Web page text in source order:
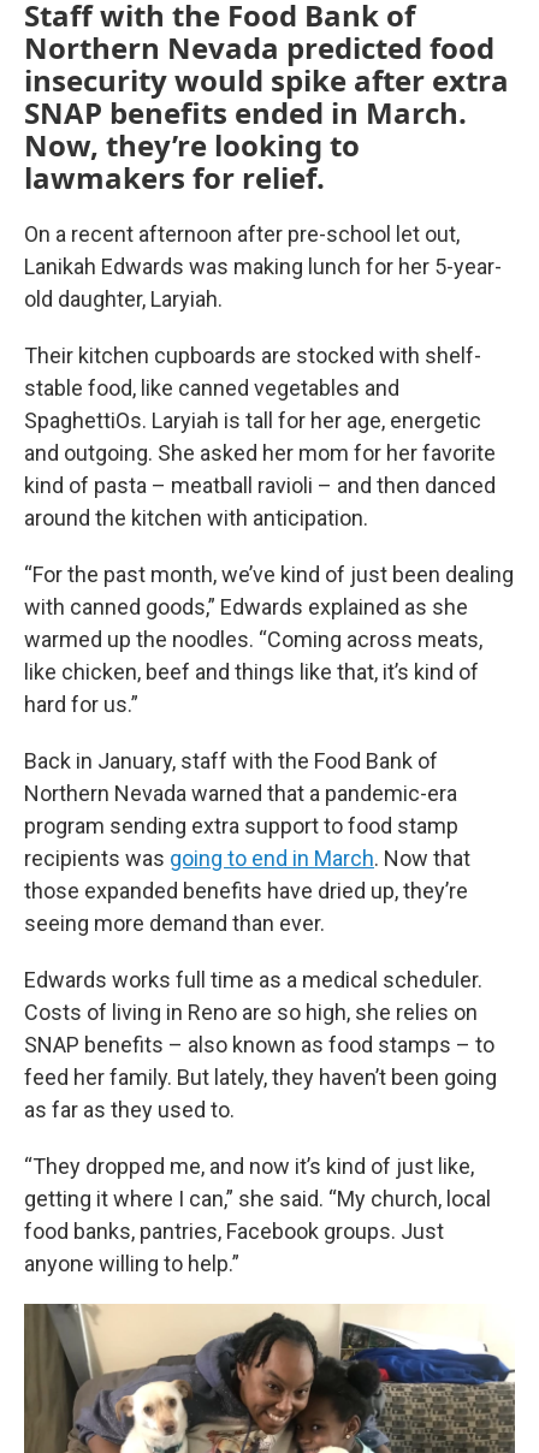
Staff with the Food Bank of
Northern Nevada predicted food
insecurity would spike after extra
SNAP benefits ended in March.
Now, they’re looking to
lawmakers for relief.
On a recent afternoon after pre-school let out,
Lanikah Edwards was making lunch for her 5-year-
old daughter, Laryiah.
Their kitchen cupboards are stocked with shelf-
stable food, like canned vegetables and
SpaghettiOs. Laryiah is tall for her age, energetic
and outgoing. She asked her mom for her favorite
kind of pasta – meatball ravioli – and then danced
around the kitchen with anticipation.
“For the past month, we’ve kind of just been dealing
with canned goods,” Edwards explained as she
warmed up the noodles. “Coming across meats,
like chicken, beef and things like that, it’s kind of
hard for us.”
Back in January, staff with the Food Bank of
Northern Nevada warned that a pandemic-era
program sending extra support to food stamp
recipients was going to end in March. Now that
those expanded benefits have dried up, they’re
seeing more demand than ever.
Edwards works full time as a medical scheduler.
Costs of living in Reno are so high, she relies on
SNAP benefits – also known as food stamps – to
feed her family. But lately, they haven’t been going
as far as they used to.
“They dropped me, and now it’s kind of just like,
getting it where I can,” she said. “My church, local
food banks, pantries, Facebook groups. Just
anyone willing to help.”